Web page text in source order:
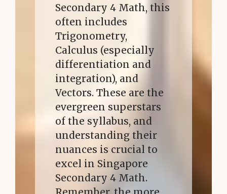
Secondary 4 Math, this
often includes
Trigonometry,
Calculus (especially
differentiation and
integration), and
Vectors. These are the
evergreen superstars
of the syllabus, and
understanding their
nuances is crucial to
excel in Singapore
Secondary 4 Math.